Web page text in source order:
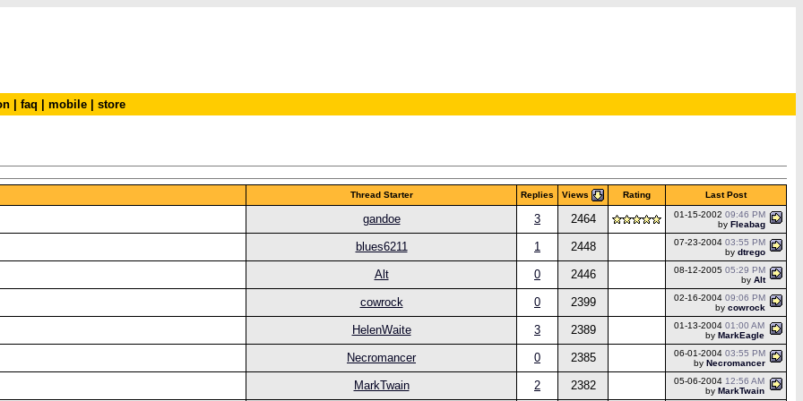
faq mobile store
Thread Starter Replies Views Rating Last Post
gandoe 3 2464 01-15-2002 09:46 PM
by Fleabag
blues6211 1 2448 07-23-2004 03:55 PM
by dtrego
Alt 0 2446 08-12-2005 05:29 PM
by Alt
cowrock 0 2399 02-16-2004 09:06 PM
by cowrock
HelenWaite 3 2389 01-13-2004 01:00 AM
by MarkEagle
Necromancer 0 2385 06-01-2004 03:55 PM
by Necromancer
MarkTwain 2 2382 05-06-2004 12:56 AM
by MarkTwain